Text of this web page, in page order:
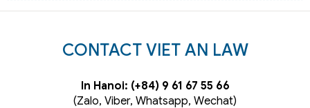
CONTACT VIET AN LAW
In Hanoi: (+84) 9 61 67 55 66
(Zalo, Viber, Whatsapp, Wechat)